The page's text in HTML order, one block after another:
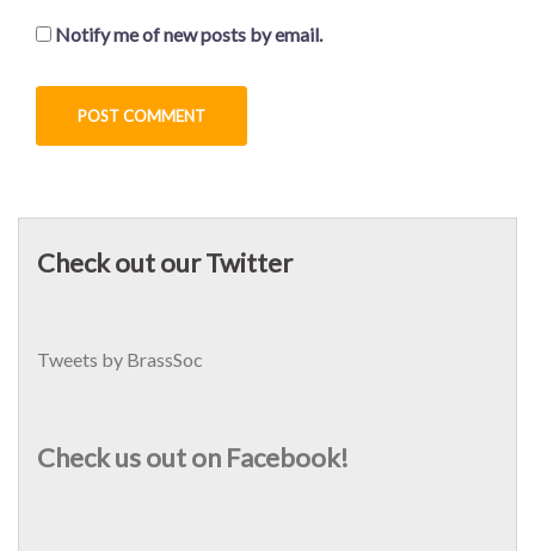
Notify me of new posts by email.
Check out our Twitter
Tweets by BrassSoc
Check us out on Facebook!